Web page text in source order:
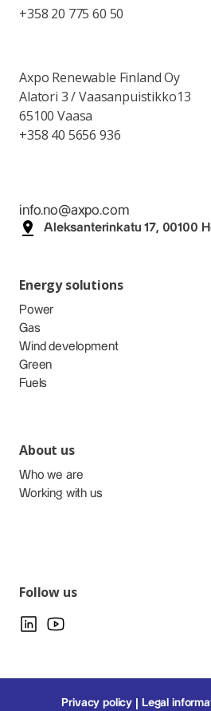
+358 20 775 60 50
Axpo Renewable Finland Oy
Alatori 3 / Vaasanpuistikko13
65100 Vaasa
+358 40 5656 936
info.no@axpo.com
Aleksanterinkatu 17, 00100
Energy solutions
Power
Gas
Wind development
Green
Fuels
About us
Who we are
Working with us
Follow us
Privacy policy Legal